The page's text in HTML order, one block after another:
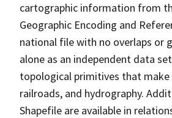
cartographic information from
Geographic Encoding and
national file with no overlaps or
alone as an independent data
topological primitives that make
railroads, and hydrography.
Shapefile are available in